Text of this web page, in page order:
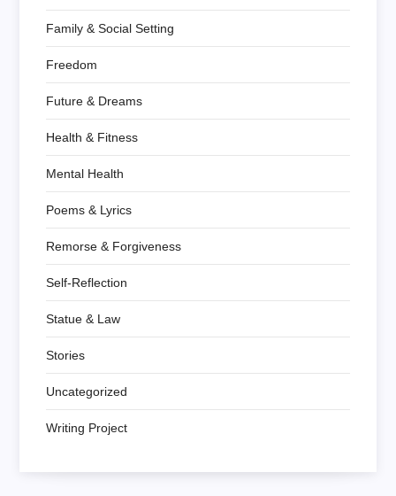
Family & Social Setting
Freedom
Future & Dreams
Health & Fitness
Mental Health
Poems & Lyrics
Remorse & Forgiveness
Self-Reflection
Statue & Law
Stories
Uncategorized
Writing Project